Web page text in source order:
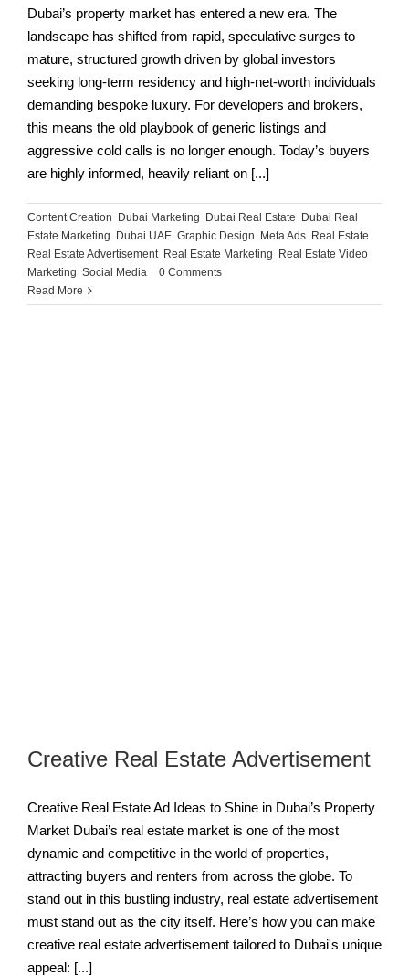
Dubai’s property market has entered a new era. The
landscape has shifted from rapid, speculative surges to
mature, structured growth driven by global investors
seeking long-term residency and high-net-worth individuals
demanding bespoke luxury. For developers and brokers,
this means the old playbook of generic listings and
aggressive cold calls is no longer enough. Today’s buyers
are highly informed, heavily reliant on [...]
Content Creation Dubai Marketing Dubai Real Estate
Dubai Real
Estate Marketing
Dubai UAE Graphic Design Meta Ads Real Estate
Real Estate Advertisement, Real Estate Marketing
Real Estate Video
Marketing Social Media
0 Comments
Read More
Creative Real Estate Advertisement
Creative Real Estate Ad Ideas to Shine in Dubai’s Property
Market Dubai’s real estate market is one of the most
dynamic and competitive in the world of properties,
attracting buyers and renters from across the globe. To
stand out in this bustling industry, real estate advertisement
must stand out as the city itself. Here’s how you can make
creative real estate advertisement tailored to Dubai's unique
appeal: [...]